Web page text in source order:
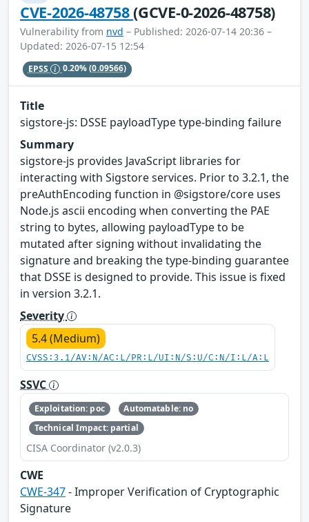
CVE-2026-48758(GCVE-0-2026-48758)
Vulnerability from nvd – Published: 2026-07-14 20:36 –
Updated: 2026-07-15 12:54
EPSS 0.20%(0.09566)
Title
sigstore-js: DSSE payloadType type-binding failure
Summary
sigstore-js provides JavaScript libraries for
interacting with Sigstore services. Prior to 3.2.1, the
preAuthEncoding function in @sigstore/core uses
Node.js ascii encoding when converting the PAE
string to bytes, allowing payloadType to be
mutated after signing without invalidating the
signature and breaking the type-binding guarantee
that DSSE is designed to provide. This issue is fixed
in version 3.2.1.
Severity
5.4 (Medium)
CVSS:3.1/AV:N/AC:L/PR:L/UI:N/S:U/C:N/I:L/A:L
SSVC
Exploitation: poc
Automatable: no
Technical Impact: partial
CISA Coordinator (v2.0.3)
CWE
CWE-347- Improper Verification of Cryptographic
Signature